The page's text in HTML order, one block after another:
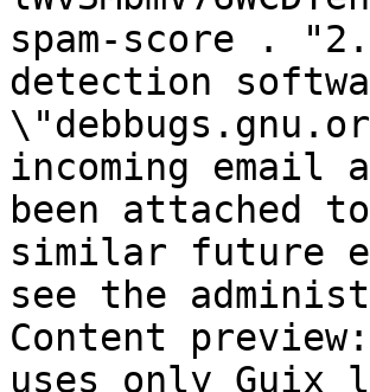
spam-score .
detection
incoming email
been attached
similar future
see the
Content
uses only Guix